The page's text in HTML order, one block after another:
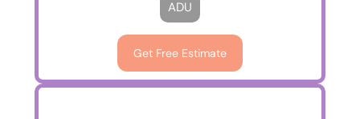
ADU
Get Free Estimate